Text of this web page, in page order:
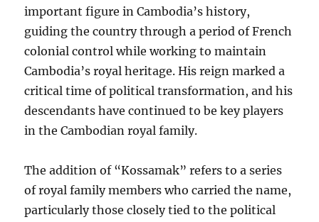
important figure in Cambodia’s history,
guiding the country through a period of French
colonial control while working to maintain
Cambodia’s royal heritage. His reign marked a
critical time of political transformation, and his
descendants have continued to be key players
in the Cambodian royal family.
The addition of “Kossamak” refers to a series
of royal family members who carried the name,
particularly those closely tied to the political